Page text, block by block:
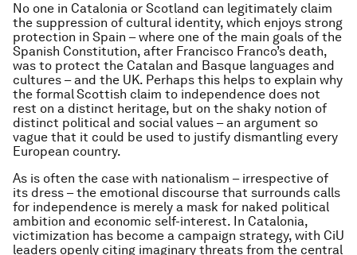
No one in Catalonia or Scotland can legitimately claim
the suppression of cultural identity, which enjoys strong
protection in Spain – where one of the main goals of the
Spanish Constitution, after Francisco Franco’s death,
was to protect the Catalan and Basque languages and
cultures – and the UK. Perhaps this helps to explain why
the formalScottish claim to independence does not
rest on a distinct heritage, but on the shaky notion of
distinct political and social values – an argument so
vague that it could be used to justify dismantling every
European country.
As is often the case with nationalism – irrespective of
its dress – the emotional discourse that surrounds calls
for independence is merely a mask for naked political
ambition and economic self-interest. In Catalonia,
victimization has become a campaign strategy, with CiU
leaders openly citing imaginary threats from the central